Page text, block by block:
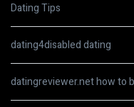
Dating Tips
dating4disabled dating
datingreviewer.net how to